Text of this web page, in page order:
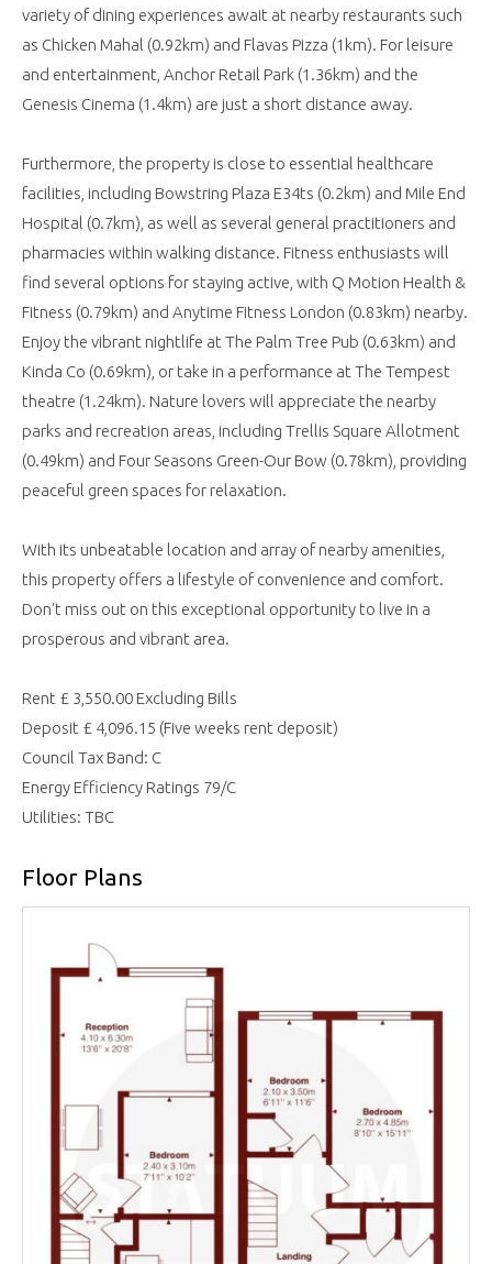
variety of dining experiences await at nearby restaurants such
as Chicken Mahal (0.92km) and Flavas Pizza (1km). For leisure
and entertainment, Anchor Retail Park (1.36km) and the
Genesis Cinema (1.4km) are just a short distance away.
Furthermore, the property is close to essential healthcare
facilities, including Bowstring Plaza E34ts (0.2km) and Mile End
Hospital (0.7km), as well as several general practitioners and
pharmacies within walking distance. Fitness enthusiasts will
find several options for staying active, with Q Motion Health &
Fitness (0.79km) and Anytime Fitness London (0.83km) nearby.
Enjoy the vibrant nightlife at The Palm Tree Pub (0.63km) and
Kinda Co (0.69km), or take in a performance at The Tempest
theatre (1.24km). Nature lovers will appreciate the nearby
parks and recreation areas, including Trellis Square Allotment
(0.49km) and Four Seasons Green-Our Bow (0.78km), providing
peaceful green spaces for relaxation.
With its unbeatable location and array of nearby amenities,
this property offers a lifestyle of convenience and comfort.
Don't miss out on this exceptional opportunity to live in a
prosperous and vibrant area.
Rent £ 3,550.00 Excluding Bills
Deposit £ 4,096.15 (Five weeks rent deposit)
Council Tax Band: C
Energy Efficiency Ratings 79/C
Utilities: TBC
Floor Plans